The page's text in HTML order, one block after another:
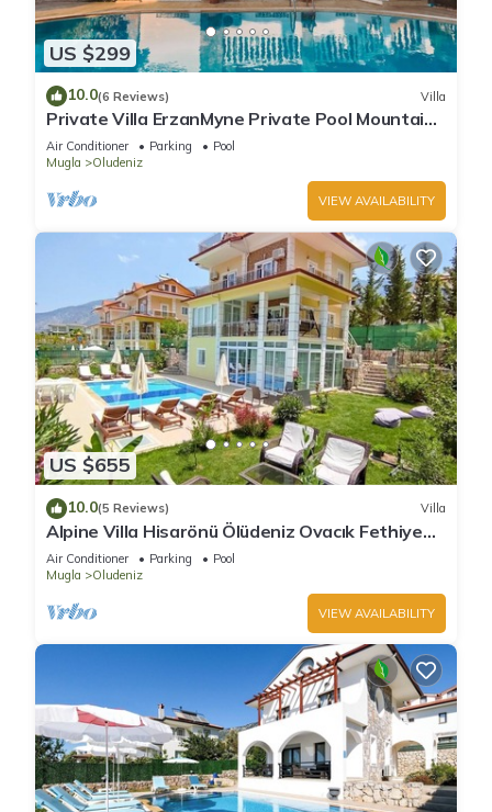
US $299
10.0(6 Reviews) Villa
Private Villa ErzanMyne Private Pool Mountain
View Ovacik Oludeniz
Air Conditioner Parking
Pool
Mugla
Oludeniz
VIEW AVAILABILITY
US $655
10.0(5 Reviews) Villa
Alpine Villa Hisarönü Ölüdeniz Ovacık Fethiye
6+2, 12 people with Private Pool
Air Conditioner Parking
Pool
Mugla
Oludeniz
VIEW AVAILABILITY